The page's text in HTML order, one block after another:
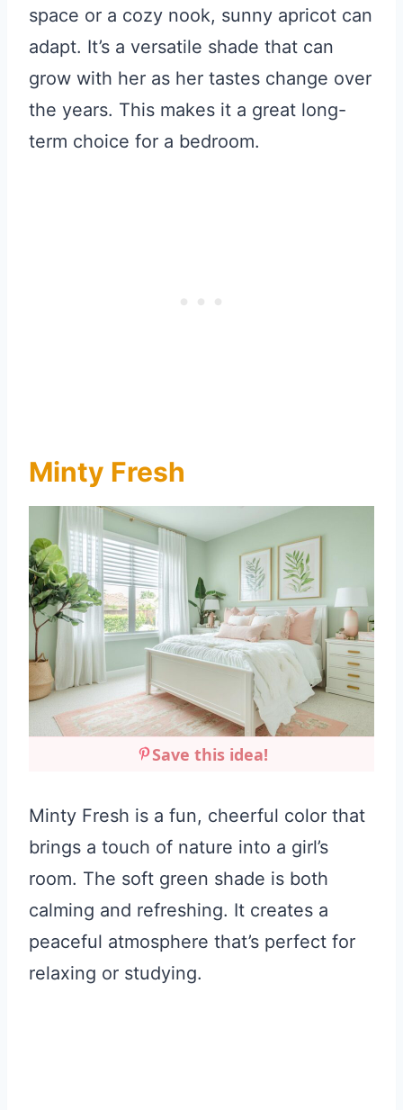
space or a cozy nook, sunny apricot can
adapt. It’s a versatile shade that can
grow with her as her tastes change over
the years. This makes it a great long-
term choice for a bedroom.
Minty Fresh
Save this idea!
Minty Fresh is a fun, cheerful color that
brings a touch of nature into a girl’s
room. The soft green shade is both
calming and refreshing. It creates a
peaceful atmosphere that’s perfect for
relaxing or studying.